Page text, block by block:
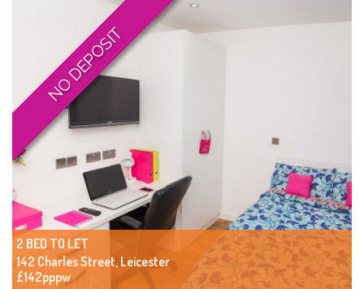
NO DEPOSIT
2 BED TO LET
142 Charles Street, Leicester
£142pppw